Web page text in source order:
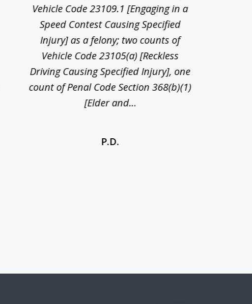
Vehicle Code 23109.1 [Engaging in a
Speed Contest Causing Specified
Injury] as a felony; two counts of
Vehicle Code 23105(a) [Reckless
Driving Causing Specified Injury], one
count of Penal Code Section 368(b)(1)
[Elder and...
P.D.